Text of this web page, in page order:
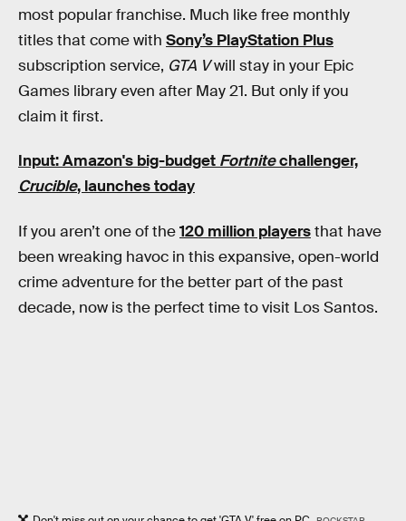
most popular franchise. Much like free monthly
titles that come with Sony’s PlayStation Plus
subscription service, GTA Vwill stay in your Epic
Games library even after May 21. But only if you
claim it first.
Input: Amazon's big-budget Fortnitechallenger,
Crucible, launches today
If you aren’t one of the120 million playersthat have
been wreaking havoc in this expansive, open-world
crime adventure for the better part of the past
decade, now is the perfect time to visit Los Santos.